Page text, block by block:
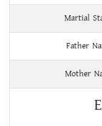
Martial
Father
Mother